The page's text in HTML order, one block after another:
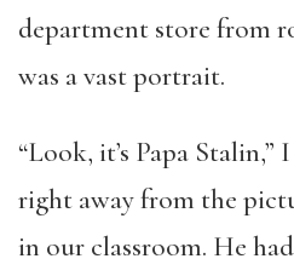
department store from
was a vast portrait.
“Look, it’s Papa
right away from the
in our classroom. He